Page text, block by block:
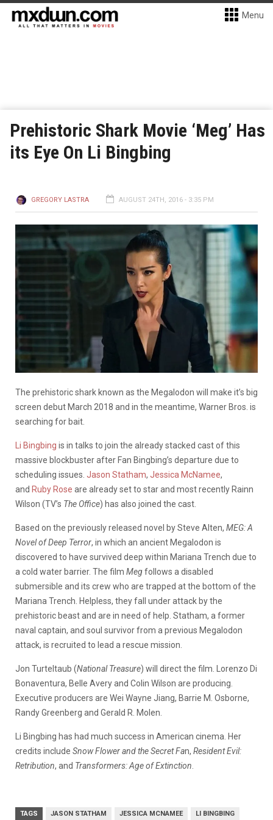
Menu
Prehistoric Shark Movie ‘Meg’ Has
its Eye On Li Bingbing
GREGORY LASTRA AUGUST 24TH, 2016 - 3:35 PM
The prehistoric shark known as the Megalodon will make it’s big
screen debut March 2018 and in the meantime, Warner Bros. is
searching for bait.
Li Bingbing is in talks to join the already stacked cast of this
massive blockbuster after Fan Bingbing’s departure due to
scheduling issues. Jason Statham, Jessica McNamee,
and Ruby Rose are already set to star and most recently Rainn
Wilson (TV’s The Office) has also joined the cast.
Based on the previously released novel by Steve Alten, MEG: A
Novel of Deep Terror, in which an ancient Megalodon is
discovered to have survived deep within Mariana Trench due to
a cold water barrier. The film Megfollows a disabled
submersible and its crew who are trapped at the bottom of the
Mariana Trench. Helpless, they fall under attack by the
prehistoric beast and are in need of help. Statham, a former
naval captain, and soul survivor from a previous Megalodon
attack, is recruited to lead a rescue mission.
Jon Turteltaub (National Treasure) will direct the film. Lorenzo Di
Bonaventura, Belle Avery and Colin Wilson are producing.
Executive producers are Wei Wayne Jiang, Barrie M. Osborne,
Randy Greenberg and Gerald R. Molen.
Li Bingbing has had much success in American cinema. Her
credits include Snow Flower and the Secret Fan, Resident Evil:
Retribution, and Transformers: Age of Extinction
TAGS JASON STATHAM JESSICA MCNAMEE LI BINGBING